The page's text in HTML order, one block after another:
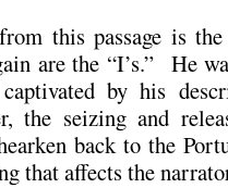
this passage is
are the “I’s.” He
by his
the seizing and
back to the
that affects the